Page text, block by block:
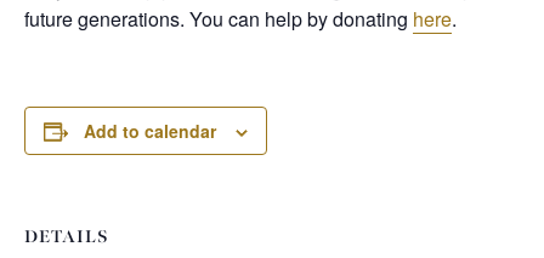
future generations. You can help by donating here.
Add to calendar
DETAILS